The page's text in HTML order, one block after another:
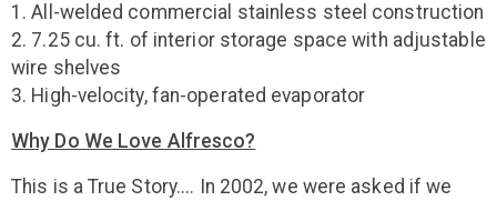
1. All-welded commercial stainless steel construction
2. 7.25 cu. ft. of interior storage space with adjustable
wire shelves
3. High-velocity, fan-operated evaporator
Why Do We Love Alfresco?
This is a True Story.... In 2002, we were asked if we